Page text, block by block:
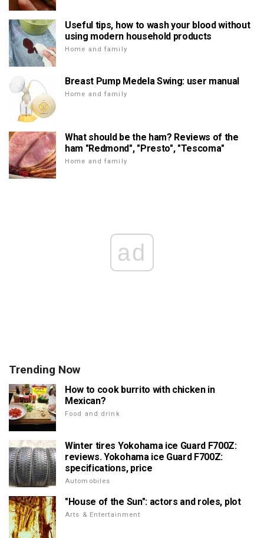
Useful tips, how to wash your blood without
using modern household products
Home and family
Breast Pump Medela Swing: user manual
Home and family
What should be the ham? Reviews of the
ham "Redmond", "Presto", "Tescoma"
Home and family
ad
Trending Now
How to cook burrito with chicken in
Mexican?
Food and drink
Winter tires Yokohama ice Guard F700Z:
reviews. Yokohama ice Guard F700Z:
specifications, price
Automobiles
"House of the Sun": actors and roles, plot
Arts & Entertainment